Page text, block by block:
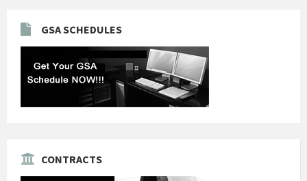
GSA SCHEDULES
CONTRACTS